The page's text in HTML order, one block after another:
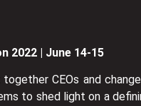
2022 | June 14-15
together CEOs and
to shed light on a